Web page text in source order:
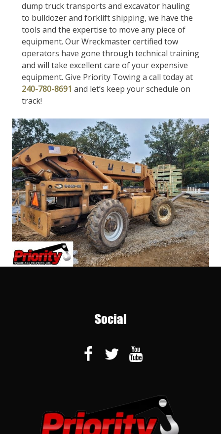
dump truck transports and excavator hauling
to bulldozer and forklift shipping, we have the
tools and the expertise to move any piece of
equipment. Our Wreckmaster certified tow
operators have gone through technical training
and will take excellent care of your expensive
equipment. Give Priority Towing a call today at
240-780-8691 and let’s keep your schedule on
track!
Social